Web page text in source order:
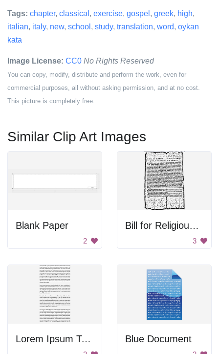
Tags: chapter, classical , exercise, gospel , greek, high,
italian, italy, new, school , study, translation, word, oykan
kata
Image License: CC0 No Rights Reserved
You can copy, modify, distribute and perform the work, even for
commercial purposes, all without asking permission, and at no cost.
This picture is completely free.
Similar Clip Art Images
Blank Paper
2
Bill for Religious Freedom
3
Lorem Ipsum Text Blue Document